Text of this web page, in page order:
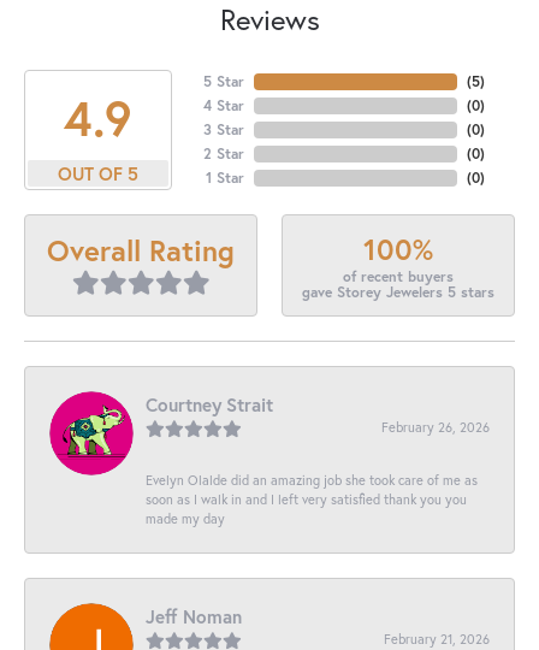
Reviews
4.9
OUT OF 5
5 Star
4 Star
3 Star
2 Star
1 Star
(5)
(0)
(0)
(0)
(0)
Overall Rating 100%
of recent buyers
gave Storey Jewelers 5 stars
Courtney Strait
February 26, 2026
Evelyn Olalde did an amazing job she took care of me as
soon as I walk in and I left very satisfied thank you you
made my day
Jeff Noman
February 21, 2026